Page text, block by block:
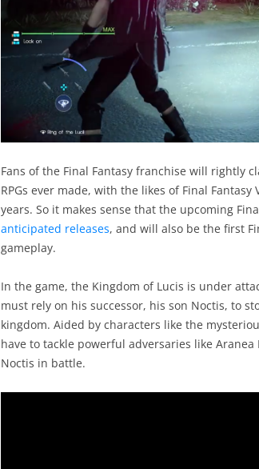
Fans of the Final Fantasy franchise will rightly
RPGs ever made, with the likes of Final
years. So it makes sense that the upcoming
anticipated releases, and will also be the first
gameplay.
In the game, the Kingdom of Lucis is under
must rely on his successor, his son Noctis, to
kingdom. Aided by characters like the
have to tackle powerful adversaries like
Noctis in battle.